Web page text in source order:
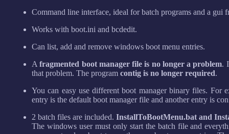
Command line interface, ideal for batch programs and a gui
Works with boot.ini and bcdedit.
Can list, add and remove windows boot menu entries.
Afragmented boot manager file is no longer a problem.
that problem. The program contig is no longer required.
You can easy use different boot manager binary files. For
entry is the default boot manager file and another entry is
2 batch files are included. InstallToBootMenu.bat and
The windows user must only start the batch file and